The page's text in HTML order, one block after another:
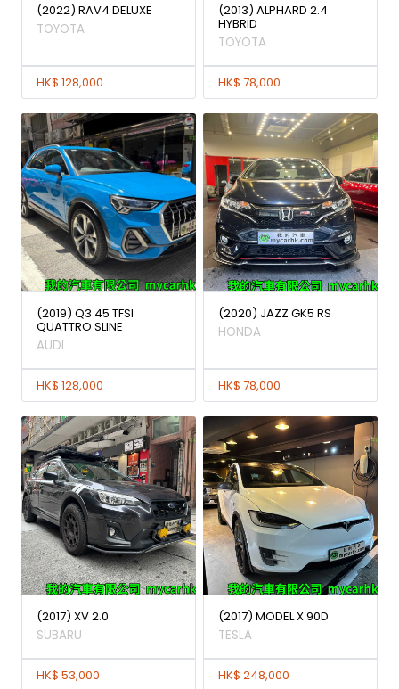
(2022) RAV4 DELUXE
TOYOTA
HK$ 128,000
(2013) ALPHARD 2.4
HYBRID
TOYOTA
HK$ 78,000
(2019) Q3 45 TFSI
QUATTRO SLINE
AUDI
HK$ 128,000
(2020) JAZZ GK5 RS
HONDA
HK$ 78,000
(2017) XV 2.0
SUBARU
HK$ 53,000
(2017) MODEL X 90D
TESLA
HK$ 248,000